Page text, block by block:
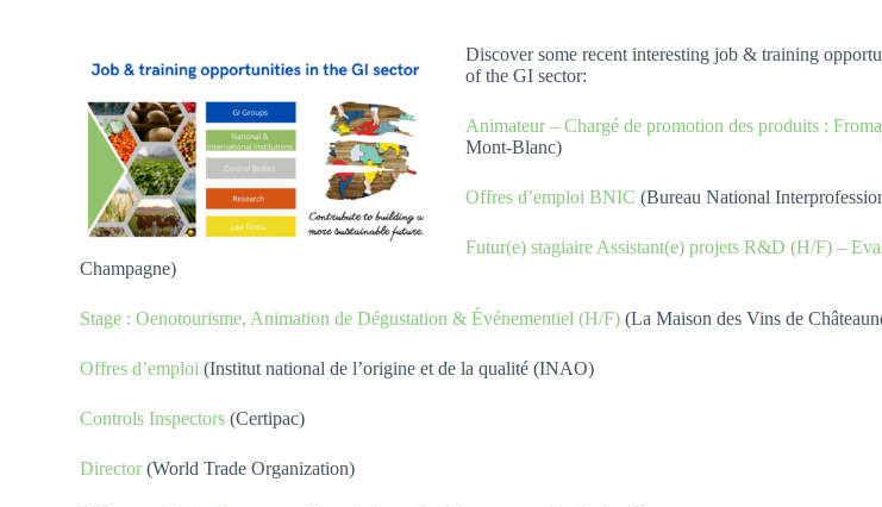
Discover some recent interesting job & training
of the GI sector:
Animateur – Chargé de promotion des produits :
Mont-Blanc)
Offres d’emploi BNIC (Bureau National
Futur(e) stagiaire Assistant(e) projets R&D (H/F) –
Champagne)
Stage : Oenotourisme, Animation de Dégustation & Événementiel (H/F) (La Maison des Vins de
Offres d’emploi (Institut national de l’origine et de la qualité (INAO)
Controls Inspectors (Certipac)
Director(World Trade Organization)